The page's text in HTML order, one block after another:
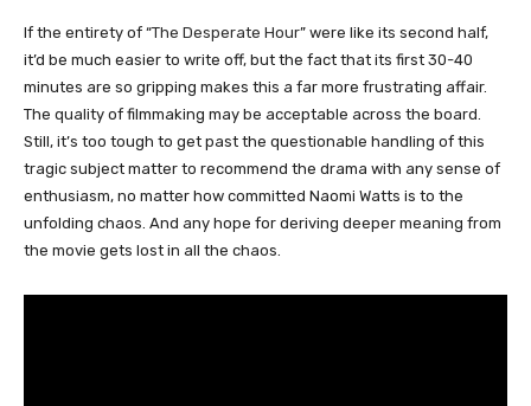
If the entirety of “The Desperate Hour” were like its second half,
it’d be much easier to write off, but the fact that its first 30-40
minutes are so gripping makes this a far more frustrating affair.
The quality of filmmaking may be acceptable across the board.
Still, it’s too tough to get past the questionable handling of this
tragic subject matter to recommend the drama with any sense of
enthusiasm, no matter how committed Naomi Watts is to the
unfolding chaos. And any hope for deriving deeper meaning from
the movie gets lost in all the chaos.